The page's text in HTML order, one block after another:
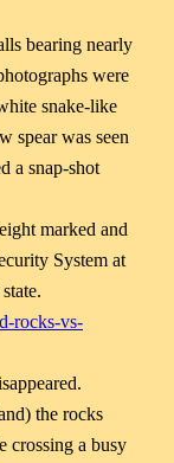
bearing nearly
were
snake-like
spear was seen
a snap-shot
marked and
System at
rocks-vs-
the rocks
crossing a busy